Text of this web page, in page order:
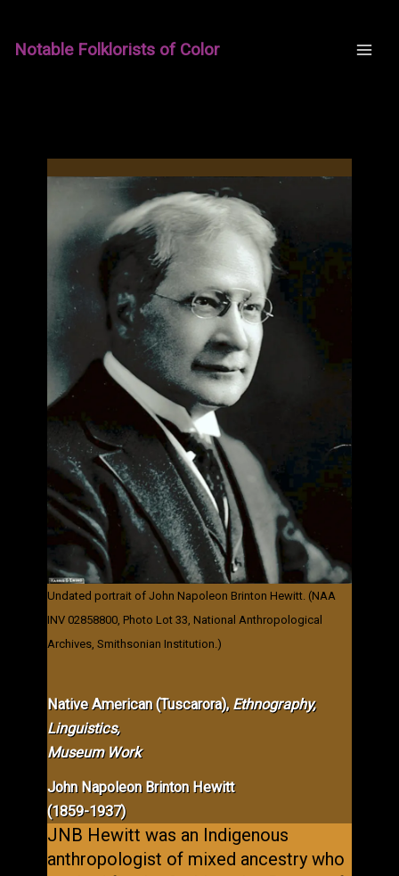
content
Notable Folklorists of Color
Undated portrait of John Napoleon Brinton Hewitt. (NAA
INV 02858800, Photo Lot 33, National Anthropological
Archives, Smithsonian Institution.)
Native American (Tuscarora), Ethnography,
Linguistics,
Museum Work
John Napoleon Brinton Hewitt
(1859-1937)
JNB Hewitt was an Indigenous
anthropologist of mixed ancestry who